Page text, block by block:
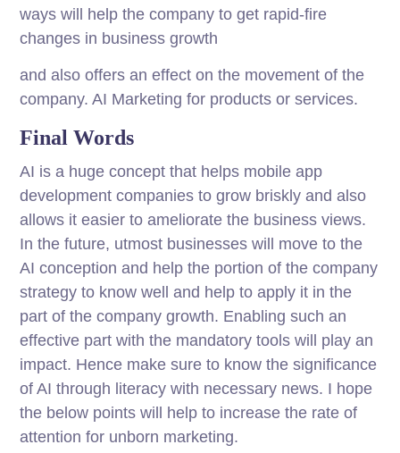
ways will help the company to get rapid-fire
changes in business growth
and also offers an effect on the movement of the
company. AI Marketing for products or services.
Final Words
AI is a huge concept that helps mobile app
development companies to grow briskly and also
allows it easier to ameliorate the business views.
In the future, utmost businesses will move to the
AI conception and help the portion of the company
strategy to know well and help to apply it in the
part of the company growth. Enabling such an
effective part with the mandatory tools will play an
impact. Hence make sure to know the significance
of AI through literacy with necessary news. I hope
the below points will help to increase the rate of
attention for unborn marketing.